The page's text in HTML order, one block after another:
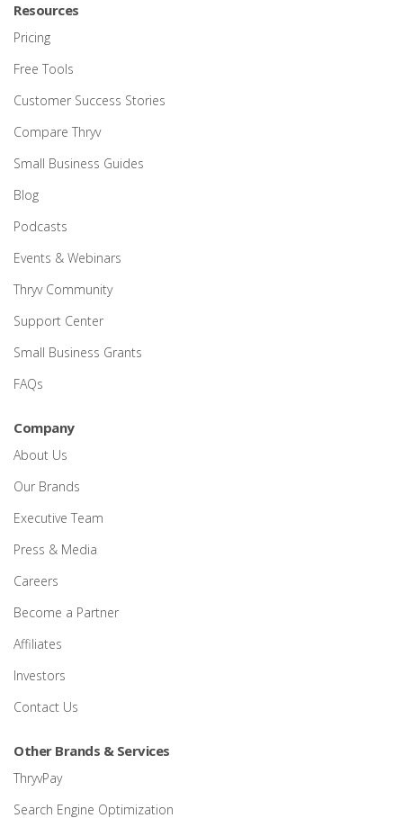
Resources
Pricing
Free Tools
Customer Success Stories
Compare Thryv
Small Business Guides
Blog
Podcasts
Events & Webinars
Thryv Community
Support Center
Small Business Grants
FAQs
Company
About Us
Our Brands
Executive Team
Press & Media
Careers
Become a Partner
Affiliates
Investors
Contact Us
Other Brands & Services
ThryvPay
Search Engine Optimization